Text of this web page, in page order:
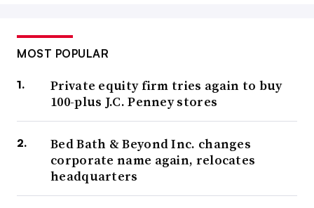
MOST POPULAR
Private equity firm tries again to buy
100-plus J.C. Penney stores
Bed Bath & Beyond Inc. changes
corporate name again, relocates
headquarters